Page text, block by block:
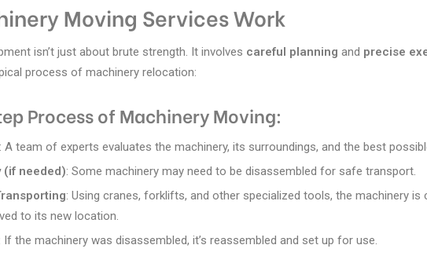
Moving Services Work
isn’t just about brute strength. It involves careful planning and precise
process of machinery relocation:
Process of Machinery Moving:
: A team of experts evaluates the machinery, its surroundings, and the best
(if needed): Some machinery may need to be disassembled for safe transport.
: Using cranes, forklifts, and other specialized tools, the machinery is
to its new location.
If the machinery was disassembled, it’s reassembled and set up for use.